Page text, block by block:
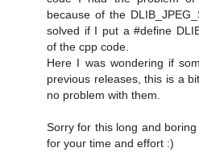
because of the
solved if I put a #define
of the cpp code.
Here I was wondering if
previous releases, this is a
no problem with them.
Sorry for this long and
for your time and effort :)